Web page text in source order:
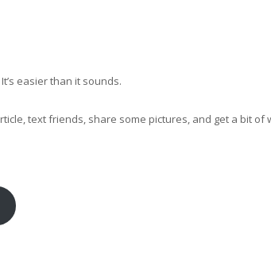
easier than it sounds.
text friends, share some pictures, and get a bit of